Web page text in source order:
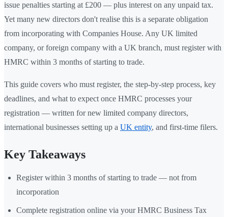
issue penalties starting at £200 — plus interest on any unpaid tax.
Yet many new directors don't realise this is a separate obligation
from incorporating with Companies House. Any UK limited
company, or foreign company with a UK branch, must register with
HMRC within 3 months of starting to trade.
This guide covers who must register, the step-by-step process, key
deadlines, and what to expect once HMRC processes your
registration — written for new limited company directors,
international businesses setting up a UK entity, and first-time filers.
Key Takeaways
Register within 3 months of starting to trade — not from
incorporation
Complete registration online via your HMRC Business Tax